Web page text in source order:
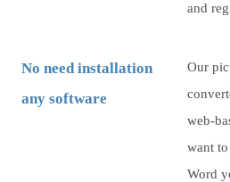
and
No need installation
any software
Our
web-
want
Word